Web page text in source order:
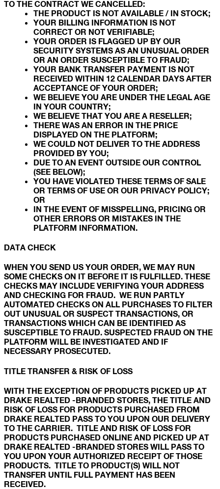
TO THE CONTRACT WE CANCELLED:
THE PRODUCT IS NOT AVAILABLE / IN STOCK;
YOUR BILLING INFORMATION IS NOT
CORRECT OR NOT VERIFIABLE;
YOUR ORDER IS FLAGGED UP BY OUR
SECURITY SYSTEMS AS AN UNUSUAL ORDER
OR AN ORDER SUSCEPTIBLE TO FRAUD;
YOUR BANK TRANSFER PAYMENT IS NOT
RECEIVED WITHIN 12 CALENDAR DAYS AFTER
ACCEPTANCE OF YOUR ORDER;
WE BELIEVE YOU ARE UNDER THE LEGAL AGE
IN YOUR COUNTRY;
WE BELIEVE THAT YOU ARE A RESELLER;
THERE WAS AN ERROR IN THE PRICE
DISPLAYED ON THE PLATFORM;
WE COULD NOT DELIVER TO THE ADDRESS
PROVIDED BY YOU;
DUE TO AN EVENT OUTSIDE OUR CONTROL
(SEE BELOW);
YOU HAVE VIOLATED THESE TERMS OF SALE
OR TERMS OF USE OR OUR PRIVACY POLICY;
OR
IN THE EVENT OF MISSPELLING, PRICING OR
OTHER ERRORS OR MISTAKES IN THE
PLATFORM INFORMATION.
DATA CHECK
WHEN YOU SEND US YOUR ORDER, WE MAY RUN
SOME CHECKS ON IT BEFORE IT IS FULFILLED. THESE
CHECKS MAY INCLUDE VERIFYING YOUR ADDRESS
AND CHECKING FOR FRAUD. WE RUN PARTLY
AUTOMATED CHECKS ON ALL PURCHASES TO FILTER
OUT UNUSUAL OR SUSPECT TRANSACTIONS, OR
TRANSACTIONS WHICH CAN BE IDENTIFIED AS
SUSCEPTIBLE TO FRAUD. SUSPECTED FRAUD ON THE
PLATFORM WILL BE INVESTIGATED AND IF
NECESSARY PROSECUTED.
TITLE TRANSFER & RISK OF LOSS
WITH THE EXCEPTION OF PRODUCTS PICKED UP AT
DRAKE REALTED -BRANDED STORES, THE TITLE AND
RISK OF LOSS FOR PRODUCTS PURCHASED FROM
DRAKE REALTED PASS TO YOU UPON OUR DELIVERY
TO THE CARRIER. TITLE AND RISK OF LOSS FOR
PRODUCTS PURCHASED ONLINE AND PICKED UP AT
DRAKE REALTED -BRANDED STORES WILL PASS TO
YOU UPON YOUR AUTHORIZED RECEIPT OF THOSE
PRODUCTS. TITLE TO PRODUCT(S) WILL NOT
TRANSFER UNTIL FULL PAYMENT HAS BEEN
RECEIVED.